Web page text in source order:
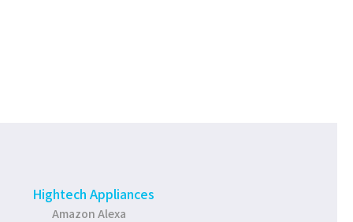
Hightech Appliances
Amazon Alexa